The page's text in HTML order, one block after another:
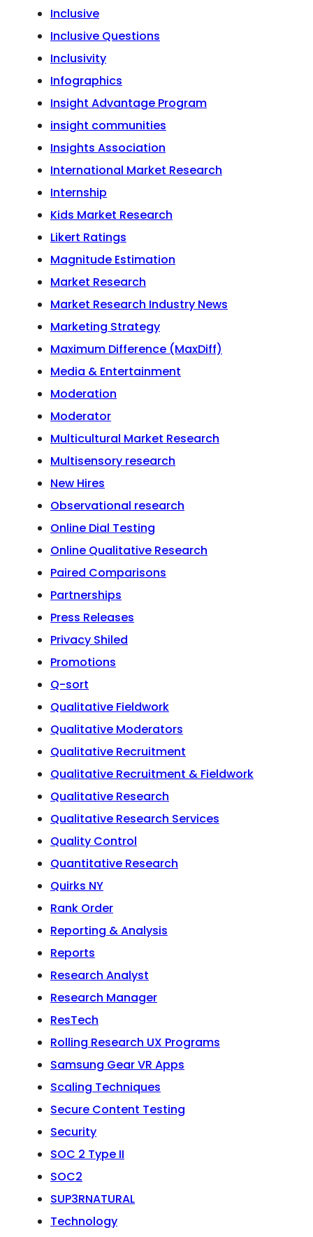
Inclusive
Inclusive Questions
Inclusivity
Infographics
Insight Advantage Program
insight communities
Insights Association
International Market Research
Internship
Kids Market Research
Likert Ratings
Magnitude Estimation
Market Research
Market Research Industry News
Marketing Strategy
Maximum Difference (MaxDiff)
Media & Entertainment
Moderation
Moderator
Multicultural Market Research
Multisensory research
New Hires
Observational research
Online Dial Testing
Online Qualitative Research
Paired Comparisons
Partnerships
Press Releases
Privacy Shiled
Promotions
Q-sort
Qualitative Fieldwork
Qualitative Moderators
Qualitative Recruitment
Qualitative Recruitment & Fieldwork
Qualitative Research
Qualitative Research Services
Quality Control
Quantitative Research
Quirks NY
Rank Order
Reporting & Analysis
Reports
Research Analyst
Research Manager
ResTech
Rolling Research UX Programs
Samsung Gear VR Apps
Scaling Techniques
Secure Content Testing
Security
SOC 2 Type II
SOC2
SUP3RNATURAL
Technology